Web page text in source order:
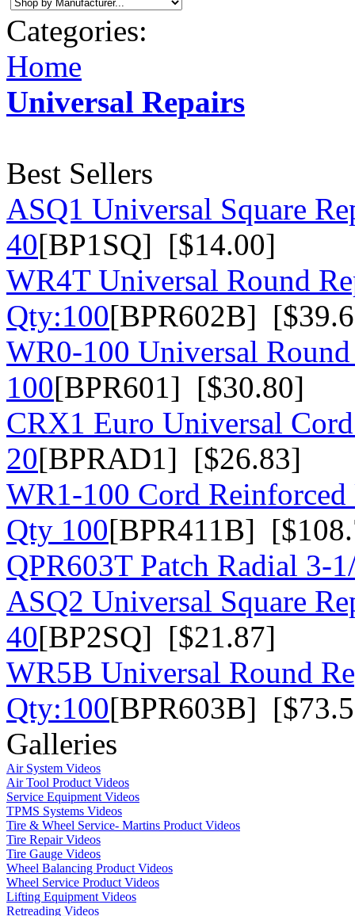
Categories:
Home
Universal Repairs
Best Sellers
ASQ1 Universal Square
40[BP1SQ] [$14.00]
WR4T Universal Round
Qty:100[BPR602B]
WR0-100 Universal
100[BPR601] [$30.80]
CRX1 Euro Universal
20[BPRAD1] [$26.83]
WR1-100 Cord
Qty 100[BPR411B]
QPR603T Patch Radial 3-
ASQ2 Universal Square
40[BP2SQ] [$21.87]
WR5B Universal Round
Qty:100[BPR603B]
Galleries
Air System Videos
Air Tool Product Videos
Service Equipment Videos
TPMS Systems Videos
Tire & Wheel Service- Martins Product Videos
Tire Repair Videos
Tire Gauge Videos
Wheel Balancing Product Videos
Wheel Service Product Videos
Lifting Equipment Videos
Retreading Videos